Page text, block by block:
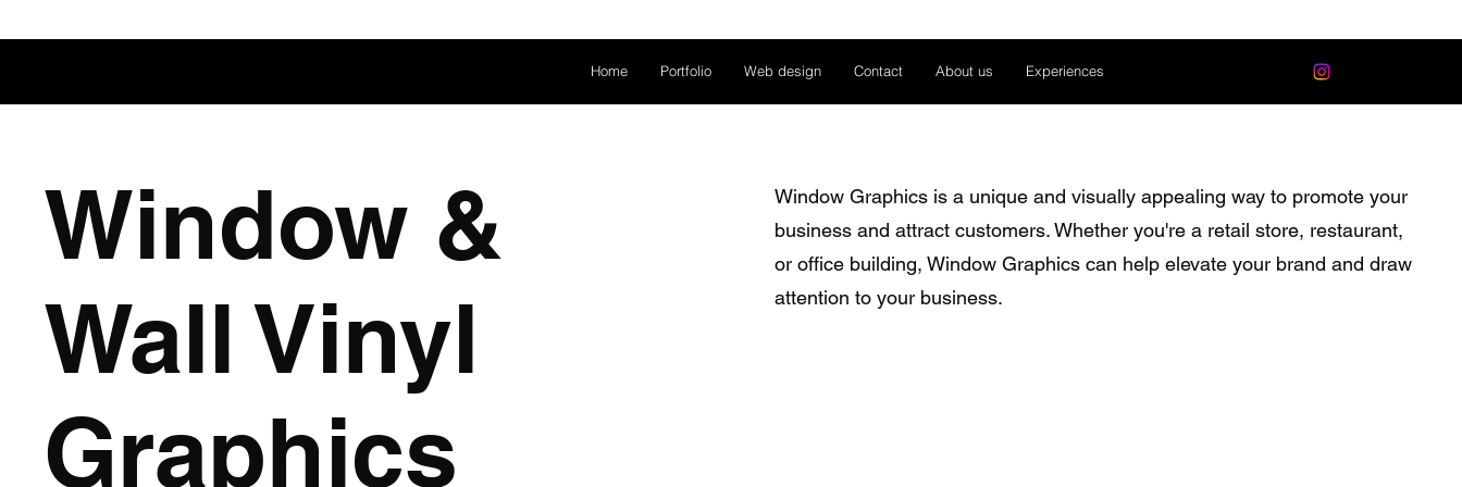
Home Portfolio Web design Contact About us Experiences
Window &
Wall Vinyl
Graphics
Window Graphics is a unique and visually appealing way to promote your
business and attract customers. Whether you're a retail store, restaurant,
or office building, Window Graphics can help elevate your brand and draw
attention to your business.